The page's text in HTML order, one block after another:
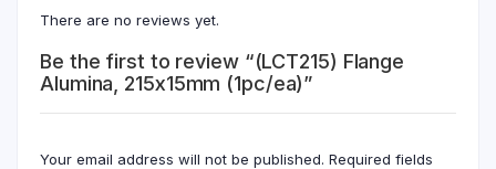
There are no reviews yet.
Be the first to review “(LCT215) Flange
Alumina, 215x15mm (1pc/ea)”
Your email address will not be published. Required fields